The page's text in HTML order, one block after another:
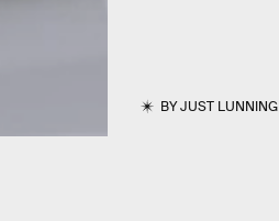
BYJUST LUNNING